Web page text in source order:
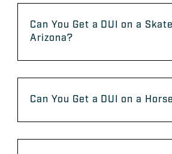
Can You Get a DUI on a
Arizona?
Can You Get a DUI on a